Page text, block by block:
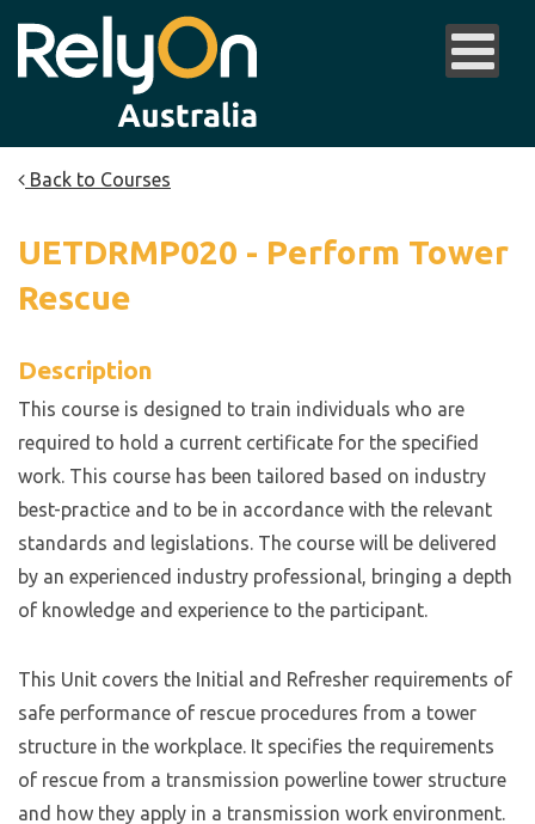
Back to Courses
UETDRMP020 - Perform Tower
Rescue
Description
This course is designed to train individuals who are
required to hold a current certificate for the specified
work. This course has been tailored based on industry
best-practice and to be in accordance with the relevant
standards and legislations. The course will be delivered
by an experienced industry professional, bringing a depth
of knowledge and experience to the participant.
This Unit covers the Initial and Refresher requirements of
safe performance of rescue procedures from a tower
structure in the workplace. It specifies the requirements
of rescue from a transmission powerline tower structure
and how they apply in a transmission work environment.